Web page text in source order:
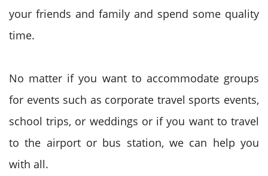
your friends and family and spend some quality
time.
No matter if you want to accommodate groups
for events such as corporate travel sports events,
school trips, or weddings or if you want to travel
to the airport or bus station, we can help you
with all.